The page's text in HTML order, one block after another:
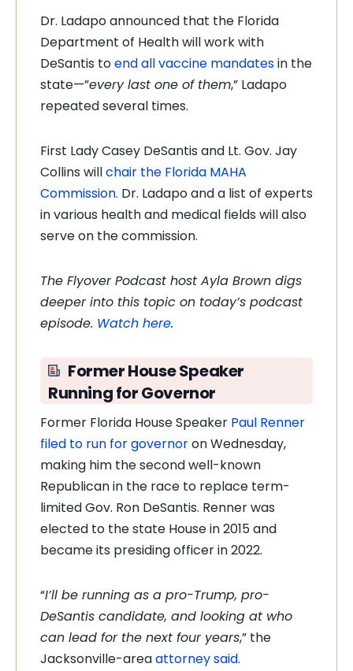
Dr. Ladapo announced that the Florida
Department of Health will work with
DeSantis toend all vaccine mandatesin the
state—”every last one of them,” Ladapo
repeated several times.
First Lady Casey DeSantis and Lt. Gov. Jay
Collins willchair the Florida MAHA
Commission. Dr. Ladapo and a list of experts
in various health and medical fields will also
serve on the commission.
The Flyover Podcast host Ayla Brown digs
deeper into this topic on today’s podcast
episode. Watch here.
Former House Speaker
Running for Governor
Former Florida House Speaker Paul Renner
filed to run for governoron Wednesday,
making him the second well-known
Republican in the race to replace term-
limited Gov. Ron DeSantis. Renner was
elected to the state House in 2015 and
became its presiding officer in 2022.
“I’ll be running as a pro-Trump, pro-
DeSantis candidate, and looking at who
can lead for the next four years,” the
Jacksonville-areaattorney said.